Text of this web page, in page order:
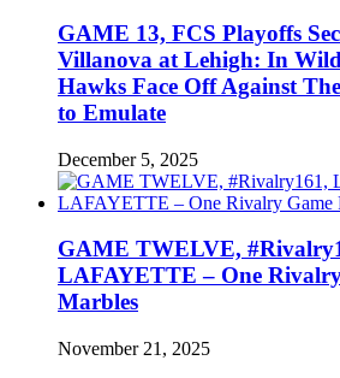
GAME 13, FCS Playoffs
Villanova at Lehigh: In
Hawks Face Off Against
to Emulate
December 5, 2025
GAME TWELVE,
LAFAYETTE – One
Marbles
November 21, 2025